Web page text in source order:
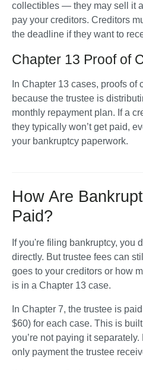
collectibles — they may sell it
pay your creditors. Creditors
the deadline if they want to
Chapter 13 Proof of
In Chapter 13 cases, proofs of
because the trustee is
monthly repayment plan. If a
they typically won’t get paid,
your bankruptcy paperwork.
How Are
Paid?
If you're filing bankruptcy, you
directly. But trustee fees can
goes to your creditors or how
is in a Chapter 13 case.
In Chapter 7, the trustee is
$60) for each case. This is
you’re not paying it separately.
only payment the trustee